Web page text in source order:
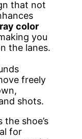
that not
color
you
the lanes.
freely
shots.
shoe’s
for